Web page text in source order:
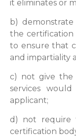
it eliminates or
b)
the certification
to ensure that
and impartiality
c) not give the
services
applicant;
d) not require
certification